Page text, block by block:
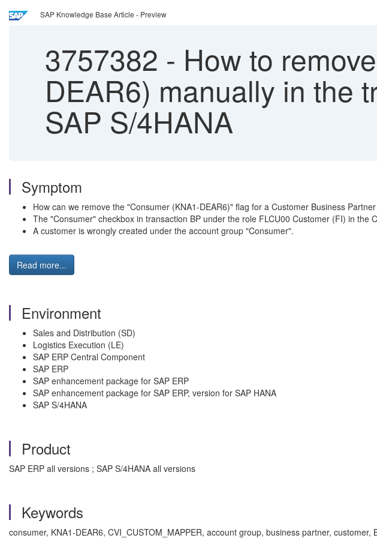
SAP Knowledge Base Article - Preview
3757382 - How to
DEAR6) manually in the
SAP S/4HANA
Symptom
How can we remove the "Consumer (KNA1-DEAR6)" flag for a Customer Business
The "Consumer" checkbox in transaction BP under the role FLCU00 Customer (FI) in
A customer is wrongly created under the account group "Consumer".
Read more...
Environment
Sales and Distribution (SD)
Logistics Execution (LE)
SAP ERP Central Component
SAP ERP
SAP enhancement package for SAP ERP
SAP enhancement package for SAP ERP, version for SAP HANA
SAP S/4HANA
Product
SAP ERP all versions ; SAP S/4HANA all versions
Keywords
consumer, KNA1-DEAR6, CVI_CUSTOM_MAPPER, account group, business partner,